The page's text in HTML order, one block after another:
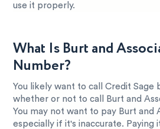
use it properly.
What Is Burt and
Number?
You likely want to call Credit Sage
whether or not to call Burt and
You may not want to pay Burt and
especially if it's inaccurate. Paying